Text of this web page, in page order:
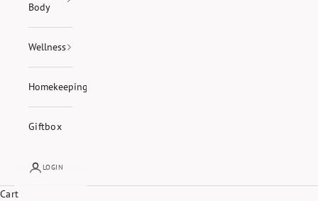
Body
Wellness
Homekeeping
Giftbox
LOGIN
Cart